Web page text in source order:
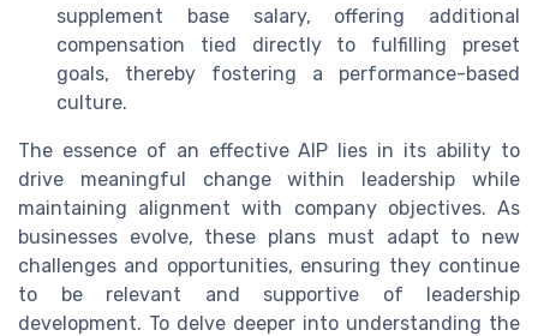
supplement base salary, offering additional
compensation tied directly to fulfilling preset
goals, thereby fostering a performance-based
culture.
The essence of an effective AIP lies in its ability to
drive meaningful change within leadership while
maintaining alignment with company objectives. As
businesses evolve, these plans must adapt to new
challenges and opportunities, ensuring they continue
to be relevant and supportive of leadership
development. To delve deeper into understanding the